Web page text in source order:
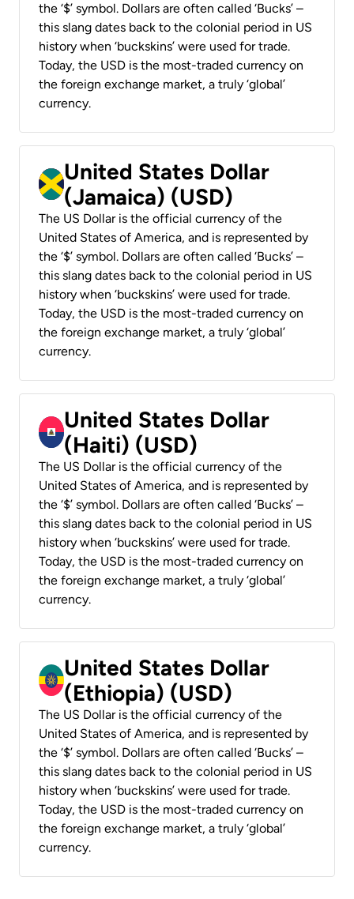
the ‘$’ symbol. Dollars are often called ‘Bucks’ –
this slang dates back to the colonial period in US
history when ‘buckskins’ were used for trade.
Today, the USD is the most-traded currency on
the foreign exchange market, a truly ‘global’
currency.
United States Dollar
(Jamaica) (USD)
The US Dollar is the official currency of the
United States of America, and is represented by
the ‘$’ symbol. Dollars are often called ‘Bucks’ –
this slang dates back to the colonial period in US
history when ‘buckskins’ were used for trade.
Today, the USD is the most-traded currency on
the foreign exchange market, a truly ‘global’
currency.
United States Dollar
(Haiti) (USD)
The US Dollar is the official currency of the
United States of America, and is represented by
the ‘$’ symbol. Dollars are often called ‘Bucks’ –
this slang dates back to the colonial period in US
history when ‘buckskins’ were used for trade.
Today, the USD is the most-traded currency on
the foreign exchange market, a truly ‘global’
currency.
United States Dollar
(Ethiopia) (USD)
The US Dollar is the official currency of the
United States of America, and is represented by
the ‘$’ symbol. Dollars are often called ‘Bucks’ –
this slang dates back to the colonial period in US
history when ‘buckskins’ were used for trade.
Today, the USD is the most-traded currency on
the foreign exchange market, a truly ‘global’
currency.